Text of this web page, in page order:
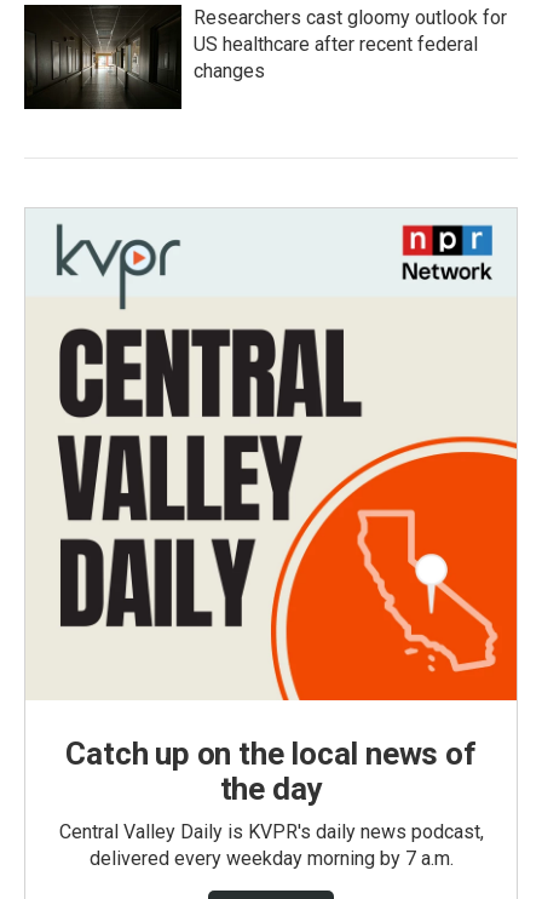
Researchers cast gloomy outlook for
US healthcare after recent federal
changes
Catch up on the local news of
the day
Central Valley Daily is KVPR's daily news podcast,
delivered every weekday morning by 7 a.m.